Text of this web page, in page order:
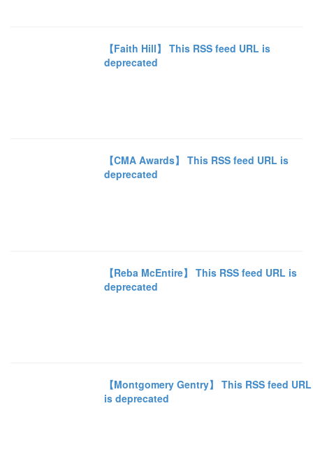
【Faith Hill】 This RSS feed URL is
deprecated
【CMA Awards】 This RSS feed URL is
deprecated
【Reba McEntire】 This RSS feed URL is
deprecated
【Montgomery Gentry】 This RSS feed URL
is deprecated